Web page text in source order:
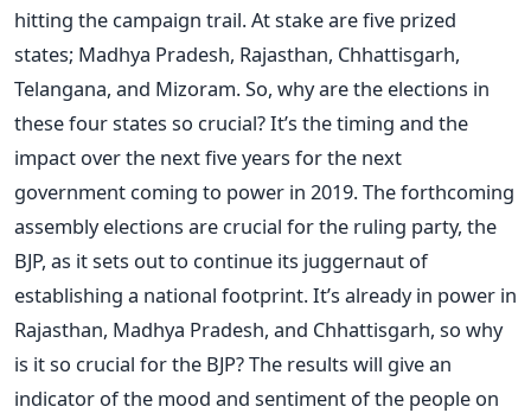
hitting the campaign trail. At stake are five prized
states; Madhya Pradesh, Rajasthan, Chhattisgarh,
Telangana, and Mizoram. So, why are the elections in
these four states so crucial? It’s the timing and the
impact over the next five years for the next
government coming to power in 2019. The forthcoming
assembly elections are crucial for the ruling party, the
BJP, as it sets out to continue its juggernaut of
establishing a national footprint. It’s already in power in
Rajasthan, Madhya Pradesh, and Chhattisgarh, so why
is it so crucial for the BJP? The results will give an
indicator of the mood and sentiment of the people on